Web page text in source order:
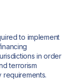
to implement
in order
terrorism
requirements.